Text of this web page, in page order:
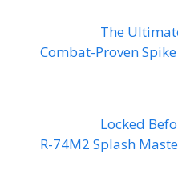
The
Combat-Proven
Locked
R-74M2 Splash